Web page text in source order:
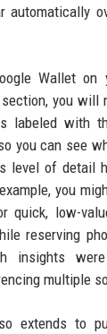
automatically
Wallet
you will
labeled with
you can see
level of detail
you
quick, low-
reserving
insights were
multiple
extends to